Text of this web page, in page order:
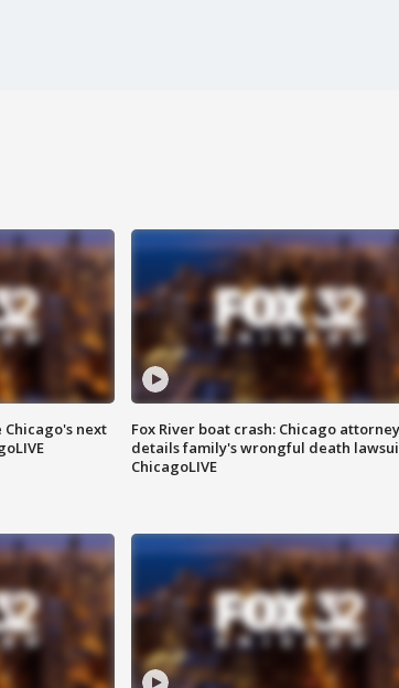
next
Fox River boat crash: Chicago attorney
details family's wrongful death
ChicagoLIVE